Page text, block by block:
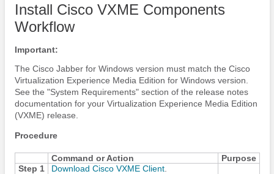
Install Cisco VXME Components
Workflow
Important:
The Cisco Jabberfor Windows version must match the Cisco
Virtualization Experience Media Edition for Windows version.
See the "System Requirements" section of the release notes
documentation for your Virtualization Experience Media Edition
(VXME) release.
Procedure
Command or Action
Purpose
Step 1
Download Cisco VXME Client.